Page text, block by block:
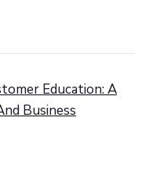
Education: A
Business